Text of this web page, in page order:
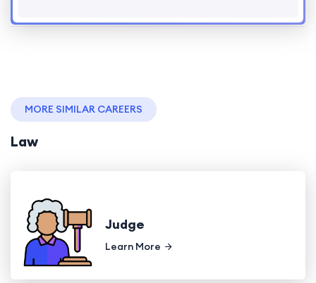
MORE SIMILAR CAREERS
Law
Judge
Learn More